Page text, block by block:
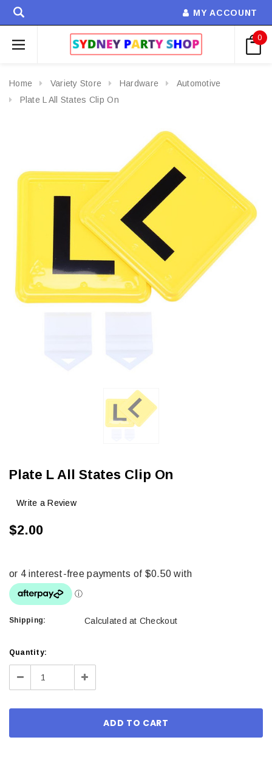
MY ACCOUNT
0
Home Variety Store Hardware
Automotive
Plate L All States Clip On
Plate L All States Clip On
Write a Review
$2.00
Shipping: Calculated at Checkout
Current
Stock:
Quantity:
Decrease Increase